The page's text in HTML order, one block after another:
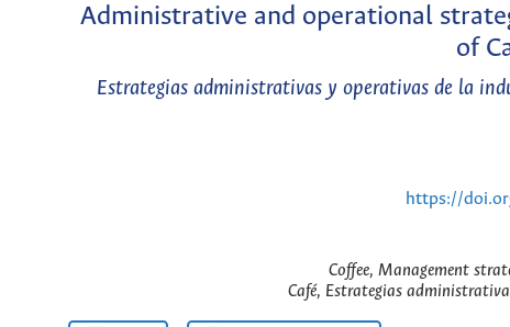
Administrative and operational
of
Estrategias administrativas y operativas de la
https://
Coffee, Management
Café, Estrategias